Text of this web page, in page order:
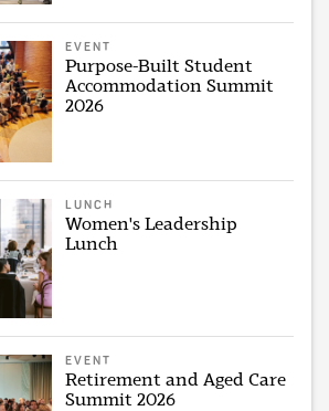
EVENT
Purpose-Built Student
Accommodation Summit
2026
LUNCH
Women's Leadership
Lunch
EVENT
Retirement and Aged Care
Summit 2026